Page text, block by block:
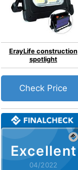
Excellent
04/2022
ErayLife construction
spotlight
Check Price